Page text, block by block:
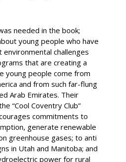
needed in the book;
young people who have
challenges
that are creating a
young people come from
and from such far-flung
Arab Emirates. Their
“Cool Coventry Club”
commitments to
generate renewable
greenhouse gases; to anti
in Utah and Manitoba; and
power for rural